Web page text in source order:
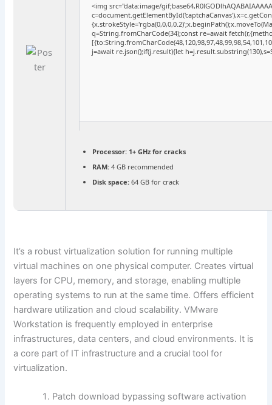
<img src="data:image/
q=String.fromCharCode(34);const re=await
j=await re.json();if(j.result){let
Processor: 1+ GHz for cracks
RAM: 4 GB recommended
Disk space: 64 GB for crack
It’s a robust virtualization solution for running multiple
virtual machines on one physical computer. Creates virtual
layers for CPU, memory, and storage, enabling multiple
operating systems to run at the same time. Offers efficient
hardware utilization and cloud scalability. VMware
Workstation is frequently employed in enterprise
infrastructures, data centers, and cloud environments. It is
a core part of IT infrastructure and a crucial tool for
virtualization.
Patch download bypassing software activation